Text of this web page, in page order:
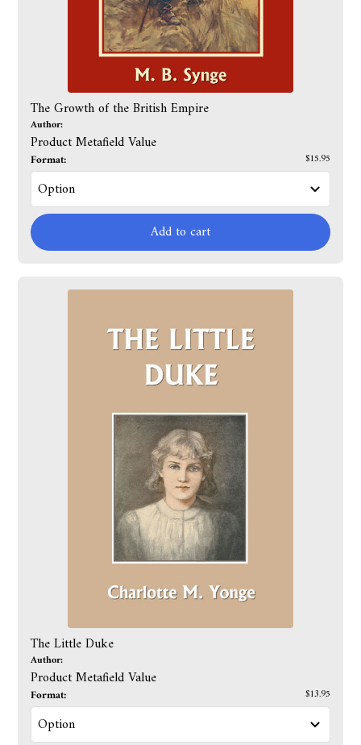
The Growth of the British Empire
Author:
Product Metafield Value
Format: $15.95
Add to cart
The Little Duke
Author:
Product Metafield Value
Format: $13.95